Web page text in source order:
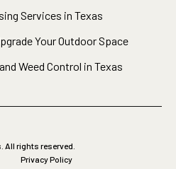
Services in Texas
Your Outdoor Space
Weed Control in Texas
rights reserved.
Privacy Policy